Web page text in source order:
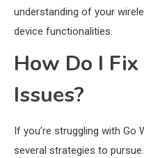
understanding of your
device functionalities.
How Do I
Issues?
If you’re struggling with Go
several strategies to